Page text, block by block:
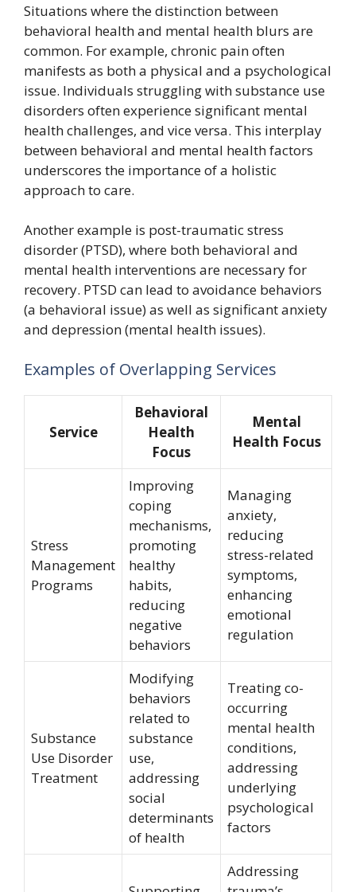
Situations where the distinction between
behavioral health and mental health blurs are
common. For example, chronic pain often
manifests as both a physical and a psychological
issue. Individuals struggling with substance use
disorders often experience significant mental
health challenges, and vice versa. This interplay
between behavioral and mental health factors
underscores the importance of a holistic
approach to care.
Another example is post-traumatic stress
disorder (PTSD), where both behavioral and
mental health interventions are necessary for
recovery. PTSD can lead to avoidance behaviors
(a behavioral issue) as well as significant anxiety
and depression (mental health issues).
Examples of Overlapping Services
Service
Behavioral
Health
Focus
Mental
Health Focus
Stress
Management
Programs
Improving
coping
mechanisms,
promoting
healthy
habits,
reducing
negative
behaviors
Managing
anxiety,
reducing
stress-related
symptoms,
enhancing
emotional
regulation
Substance
Use Disorder
Treatment
Modifying
behaviors
related to
substance
use,
addressing
social
determinants
of health
Treating co-
occurring
mental health
conditions,
addressing
underlying
psychological
factors
Addressing